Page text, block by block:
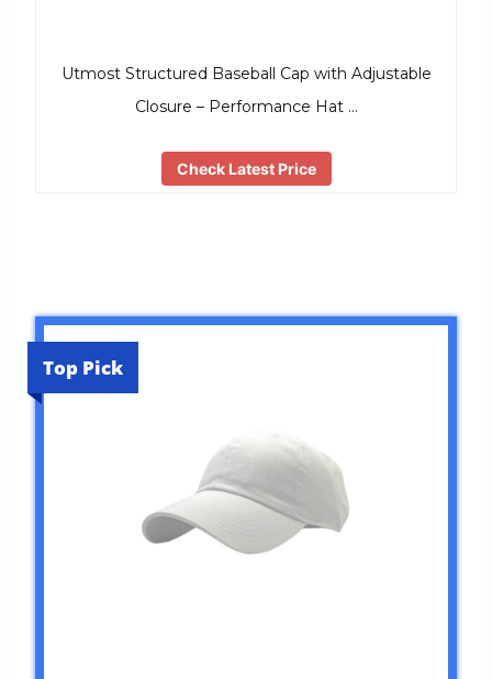
Utmost Structured Baseball Cap with Adjustable
Closure – Performance Hat …
Check Latest Price
Top Pick